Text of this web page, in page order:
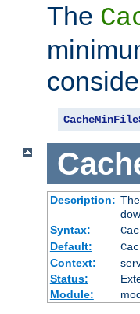
The
Description:
Syntax:
Default:
Context:
Status:
Module: